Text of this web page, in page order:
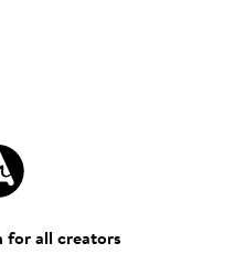
for all creators